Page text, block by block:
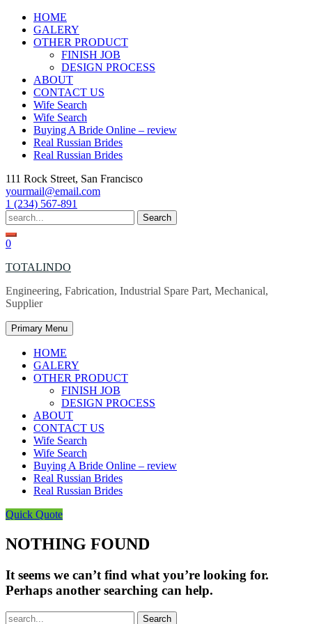
Skip
content
HOME
GALERY
OTHER PRODUCT
FINISH JOB
DESIGN PROCESS
ABOUT
CONTACT US
Wife Search
Wife Search
Buying A Bride Online – review
Real Russian Brides
Real Russian Brides
111 Rock Street, San Francisco
yourmail@email.com
1 (234) 567-891
Search
for:
0
TOTALINDO
Engineering, Fabrication, Industrial Spare Part, Mechanical,
Supplier
Primary Menu
HOME
GALERY
OTHER PRODUCT
FINISH JOB
DESIGN PROCESS
ABOUT
CONTACT US
Wife Search
Wife Search
Buying A Bride Online – review
Real Russian Brides
Real Russian Brides
Quick Quote
NOTHING FOUND
It seems we can’t find what you’re looking for.
Perhaps another searching can help.
Search